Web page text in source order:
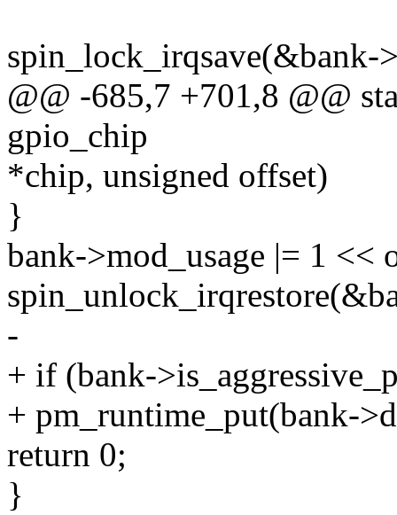
spin_lock_irqsave(&bank-
@@ -685,7 +701,8 @@
gpio_chip
*chip, unsigned offset)
}
bank->mod_usage |= 1 <<
-
+ if (bank-
+ pm_runtime_put(bank-
return 0;
}